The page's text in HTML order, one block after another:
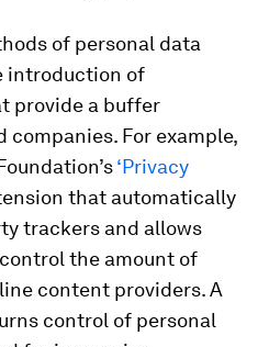
of personal data
introduction of
provide a buffer
For example,
‘Privacy
that automatically
trackers and allows
the amount of
content providers. A
control of personal